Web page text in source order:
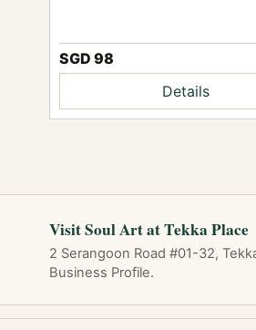
SGD 98
Details
Visit Soul Art at Tekka Place
2 Serangoon Road #01-32,
Business Profile.